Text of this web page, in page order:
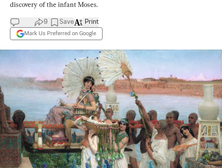
discovery of the infant Moses.
9 Save
Mark Us Preferred on Google
Print